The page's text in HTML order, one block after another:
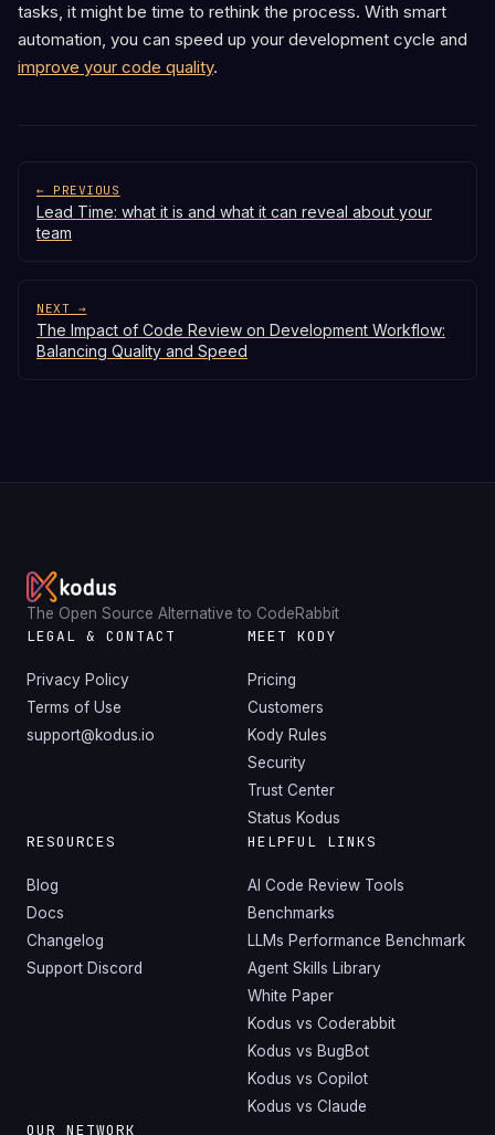
tasks, it might be time to rethink the process. With smart
automation, you can speed up your development cycle and
improve your code quality.
← PREVIOUS
Lead Time: what it is and what it can reveal about your
team
NEXT →
The Impact of Code Review on Development Workflow:
Balancing Quality and Speed
The Open Source Alternative to CodeRabbit
LEGAL & CONTACT
Privacy Policy
Terms of Use
support@kodus.io
MEET KODY
Pricing
Customers
Kody Rules
Security
Trust Center
Status Kodus
RESOURCES
Blog
Docs
Changelog
Support Discord
HELPFUL LINKS
AI Code Review Tools
Benchmarks
LLMs Performance Benchmark
Agent Skills Library
White Paper
Kodus vs Coderabbit
Kodus vs BugBot
Kodus vs Copilot
Kodus vs Claude
OUR NETWORK